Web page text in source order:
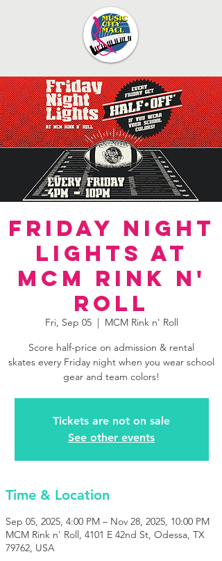
Friday Night
Lights at
MCM Rink n'
Roll
Fri, Sep 05
  |
MCM Rink n' Roll
Score half-price on admission & rental
skates every Friday night when you wear school
gear and team colors!
Tickets are not on sale
See other events
Time & Location
Sep 05, 2025, 4:00 PM – Nov 28, 2025, 10:00 PM
MCM Rink n' Roll, 4101 E 42nd St, Odessa, TX
79762, USA